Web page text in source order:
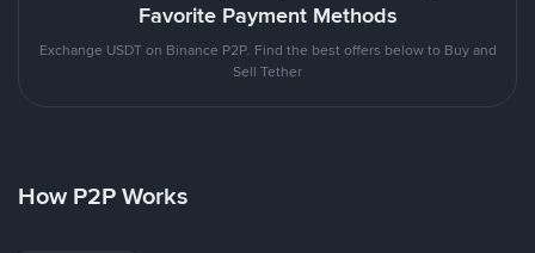
Favorite Payment Methods
Exchange USDT on Binance P2P. Find the best offers below to Buy and
Sell Tether
How P2P Works